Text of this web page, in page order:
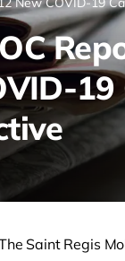
19
Saint Regis